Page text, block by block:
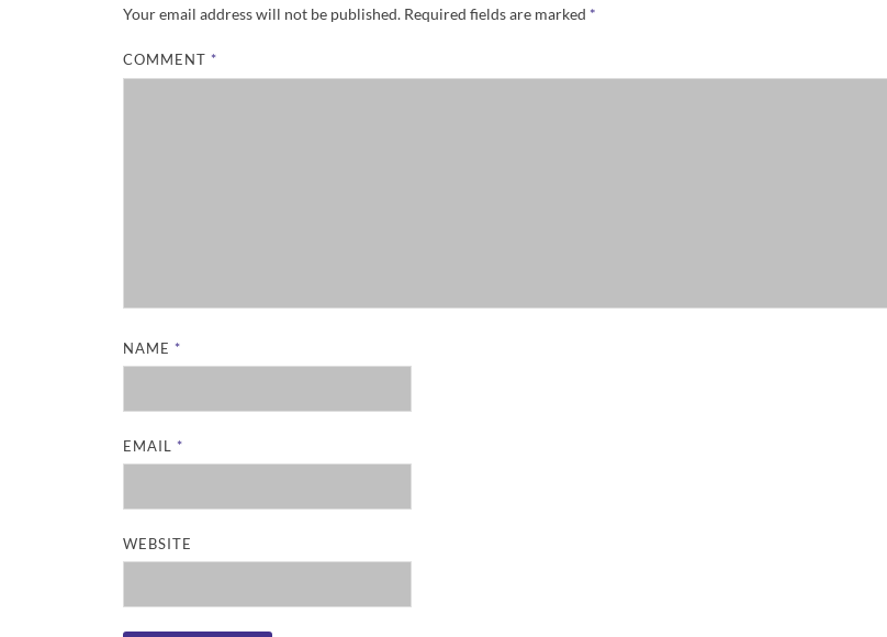
Your email address will not be published. Required fields are marked *
COMMENT *
NAME *
EMAIL *
WEBSITE